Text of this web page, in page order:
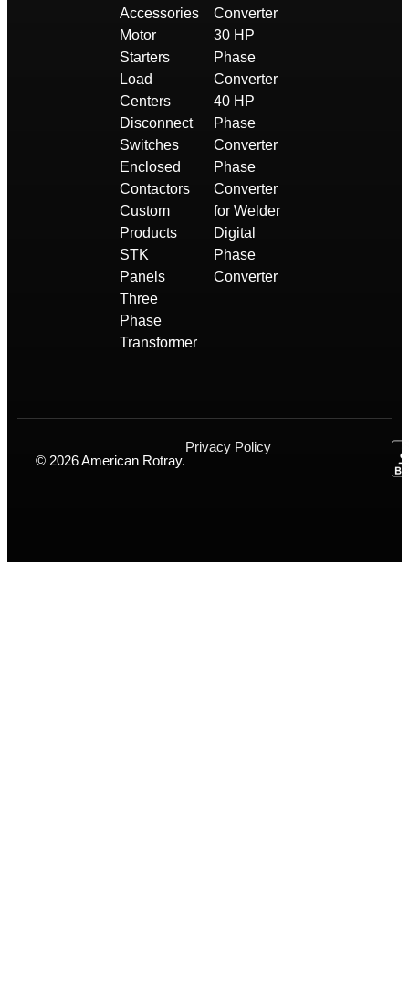
Accessories
Motor
Starters
Load
Centers
Disconnect
Switches
Enclosed
Contactors
Custom
Products
STK
Panels
Three
Phase
Transformer
Converter
30 HP
Phase
Converter
40 HP
Phase
Converter
Phase
Converter
for Welder
Digital
Phase
Converter
© 2026 American Rotray.
Privacy Policy